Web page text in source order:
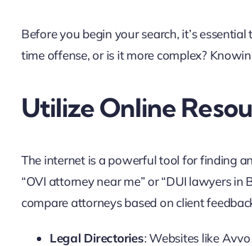
Before you begin your search, it’s
time offense, or is it more complex?
Utilize Online
The internet is a powerful tool for finding
“OVI attorney near me” or “DUI lawyers
compare attorneys based on client
Legal Directories: Websites like